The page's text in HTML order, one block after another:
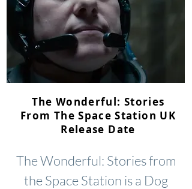
The Wonderful: Stories
From The Space Station UK
Release Date
The Wonderful: Stories from
the Space Station is a Dog